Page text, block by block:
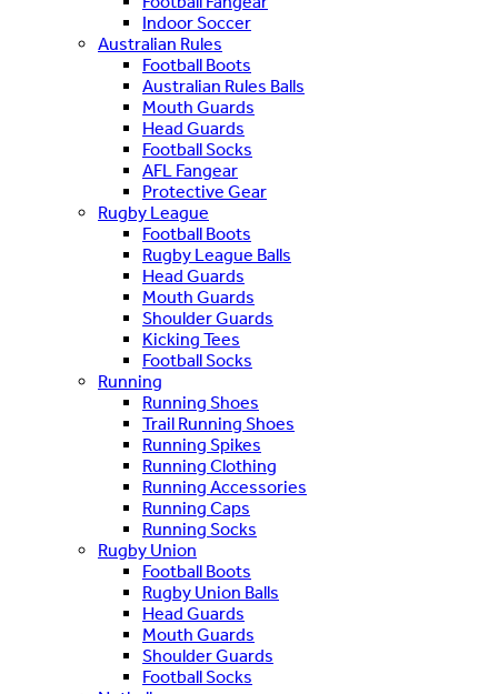
Indoor Soccer
Australian Rules
Football Boots
Australian Rules Balls
Mouth Guards
Head Guards
Football Socks
AFL Fangear
Protective Gear
Rugby League
Football Boots
Rugby League Balls
Head Guards
Mouth Guards
Shoulder Guards
Kicking Tees
Football Socks
Running
Running Shoes
Trail Running Shoes
Running Spikes
Running Clothing
Running Accessories
Running Caps
Running Socks
Rugby Union
Football Boots
Rugby Union Balls
Head Guards
Mouth Guards
Shoulder Guards
Football Socks